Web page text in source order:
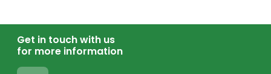
Get in touch with us
for more information